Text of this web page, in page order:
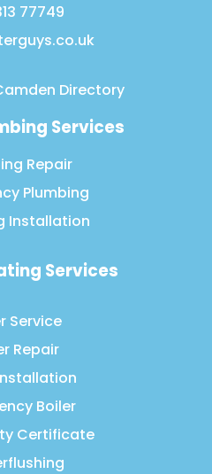
77749
Directory
Services
Repair
Plumbing
Installation
Services
Service
Repair
Boiler
Certificate